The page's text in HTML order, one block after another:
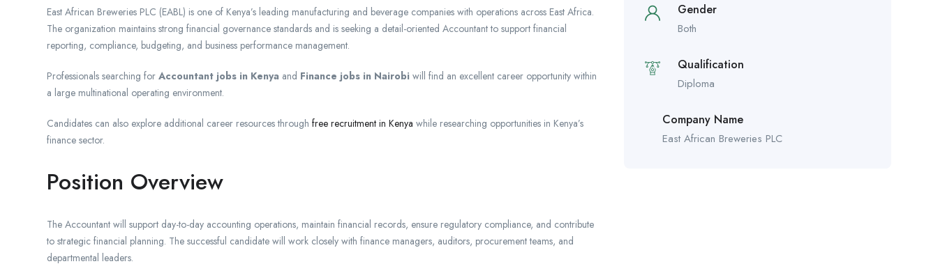
East African Breweries PLC (EABL) is one of Kenya’s leading manufacturing and beverage companies with operations across East Africa.
The organization maintains strong financial governance standards and is seeking a detail-oriented Accountant to support financial
reporting, compliance, budgeting, and business performance management.
Professionals searching for Accountant jobs in Kenya and Finance jobs in Nairobi will find an excellent career opportunity within
a large multinational operating environment.
Candidates can also explore additional career resources through free recruitment in Kenya while researching opportunities in Kenya’s
finance sector.
Position Overview
The Accountant will support day-to-day accounting operations, maintain financial records, ensure regulatory compliance, and contribute
to strategic financial planning. The successful candidate will work closely with finance managers, auditors, procurement teams, and
departmental leaders.
Gender
Both
Qualification
Diploma
Company Name
East African Breweries PLC